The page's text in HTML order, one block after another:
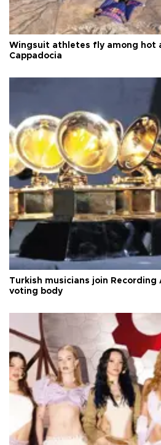
Wingsuit athletes fly among hot
Cappadocia
Turkish musicians join Recording
voting body